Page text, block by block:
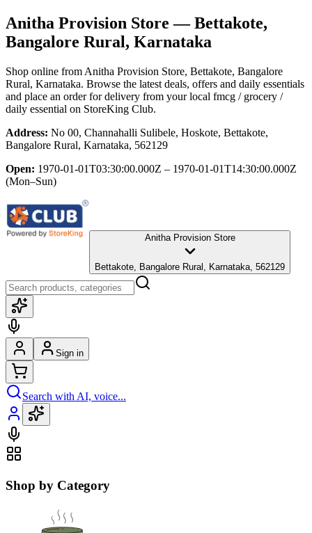
Anitha Provision Store — Bettakote,
Bangalore Rural, Karnataka
Shop online from Anitha Provision Store, Bettakote, Bangalore
Rural, Karnataka. Browse the latest deals, offers and daily essentials
and place an order for delivery from your local fmcg / grocery /
daily essential on StoreKing Club.
Address: No 00, Channahalli Sulibele, Hoskote, Bettakote,
Bangalore Rural, Karnataka, 562129
Open: 1970-01-01T03:30:00.000Z – 1970-01-01T14:30:00.000Z
(Mon–Sun)
Anitha Provision Store
Bettakote, Bangalore Rural, Karnataka, 562129
Sign in
Search with AI, voice...
Shop by Category